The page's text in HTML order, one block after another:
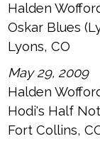
Halden
Oskar Blues
Lyons, CO
May 29, 2009
Halden
Hodi's Half
Fort Collins,